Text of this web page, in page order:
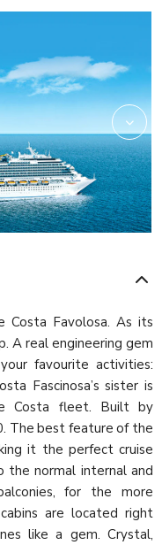
Costa Favolosa. As its
A real engineering gem
favourite activities:
Fascinosa’s sister is
Costa fleet. Built by
The best feature of the
it the perfect cruise
the normal internal and
for the more
are located right
like a gem. Crystal,